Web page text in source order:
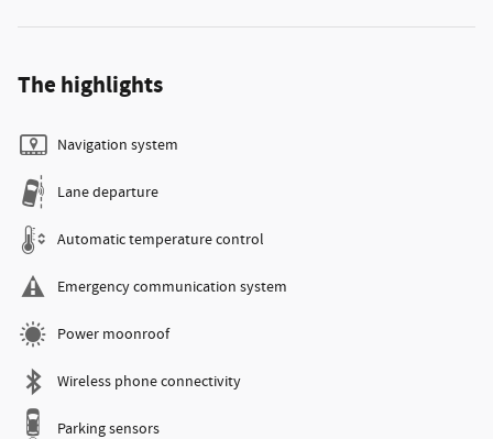
The highlights
Navigation system
Lane departure
Automatic temperature control
Emergency communication system
Power moonroof
Wireless phone connectivity
Parking sensors